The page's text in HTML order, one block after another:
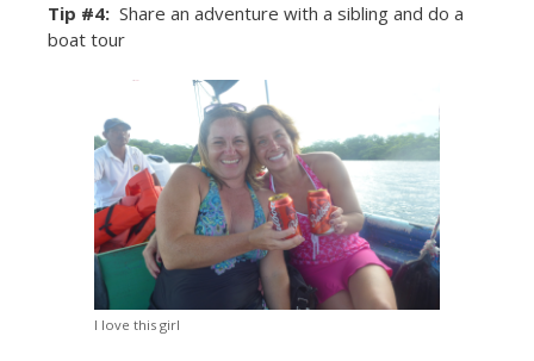
Tip #4: Share an adventure with a sibling and do a
boat tour
I love this girl